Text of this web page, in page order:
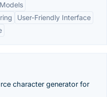
User-Friendly Interface
character generator for